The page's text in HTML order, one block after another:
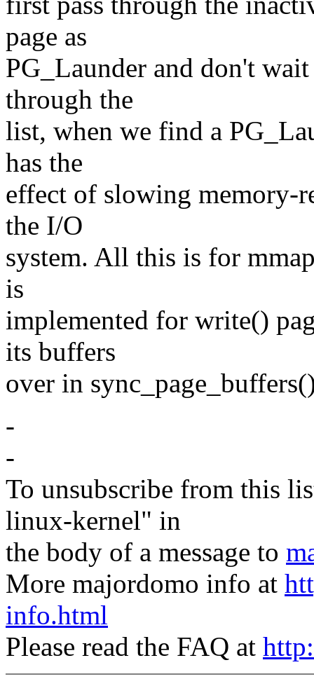
page as
PG_Launder and don't
through the
list, when we find a
has the
effect of slowing memory-
the I/O
system. All this is for
is
implemented for write()
its buffers
over in
-
-
To unsubscribe from this
linux-kernel" in
the body of a message to
More majordomo info at
info.html
Please read the FAQ at